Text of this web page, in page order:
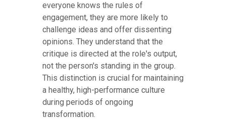
everyone knows the rules of
engagement, they are more likely to
challenge ideas and offer dissenting
opinions. They understand that the
critique is directed at the role's output,
not the person's standing in the group.
This distinction is crucial for maintaining
a healthy, high-performance culture
during periods of ongoing
transformation.